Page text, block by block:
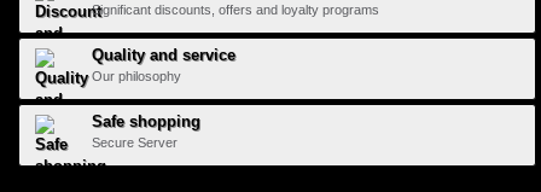
Significant discounts, offers and loyalty programs
Quality and service
Our philosophy
Safe shopping
Secure Server